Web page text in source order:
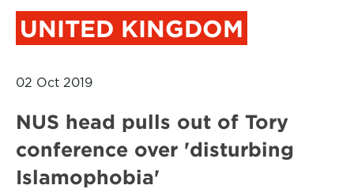
UNITED KINGDOM
02 Oct 2019
NUS head pulls out of Tory
conference over 'disturbing
Islamophobia'